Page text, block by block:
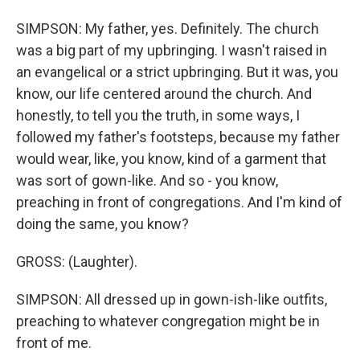
SIMPSON: My father, yes. Definitely. The church
was a big part of my upbringing. I wasn't raised in
an evangelical or a strict upbringing. But it was, you
know, our life centered around the church. And
honestly, to tell you the truth, in some ways, I
followed my father's footsteps, because my father
would wear, like, you know, kind of a garment that
was sort of gown-like. And so - you know,
preaching in front of congregations. And I'm kind of
doing the same, you know?
GROSS: (Laughter).
SIMPSON: All dressed up in gown-ish-like outfits,
preaching to whatever congregation might be in
front of me.